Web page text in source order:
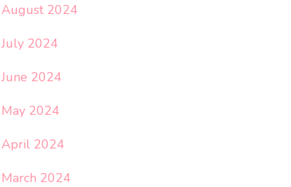
August 2024
July 2024
June 2024
May 2024
April 2024
March 2024